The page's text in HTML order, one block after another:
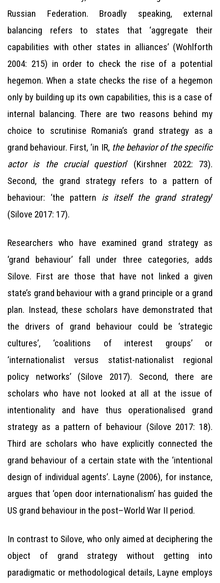
Russian Federation. Broadly speaking, external
balancing refers to states that ‘aggregate their
capabilities with other states in alliances’ (Wohlforth
2004: 215) in order to check the rise of a potential
hegemon. When a state checks the rise of a hegemon
only by building up its own capabilities, this is a case of
internal balancing. There are two reasons behind my
choice to scrutinise Romania’s grand strategy as a
grand behaviour. First, ‘in IR, the behavior of the specific
actor is the crucial question’ (Kirshner 2022: 73).
Second, the grand strategy refers to a pattern of
behaviour: ‘the pattern is itself the grand strategy’
(Silove 2017: 17).
Researchers who have examined grand strategy as
‘grand behaviour’ fall under three categories, adds
Silove. First are those that have not linked a given
state’s grand behaviour with a grand principle or a grand
plan. Instead, these scholars have demonstrated that
the drivers of grand behaviour could be ‘strategic
cultures’, ‘coalitions of interest groups’ or
‘internationalist versus statist-nationalist regional
policy networks’ (Silove 2017). Second, there are
scholars who have not looked at all at the issue of
intentionality and have thus operationalised grand
strategy as a pattern of behaviour (Silove 2017: 18).
Third are scholars who have explicitly connected the
grand behaviour of a certain state with the ‘intentional
design of individual agents’. Layne (2006), for instance,
argues that ‘open door internationalism’ has guided the
US grand behaviour in the post–World War II period.
In contrast to Silove, who only aimed at deciphering the
object of grand strategy without getting into
paradigmatic or methodological details, Layne employs